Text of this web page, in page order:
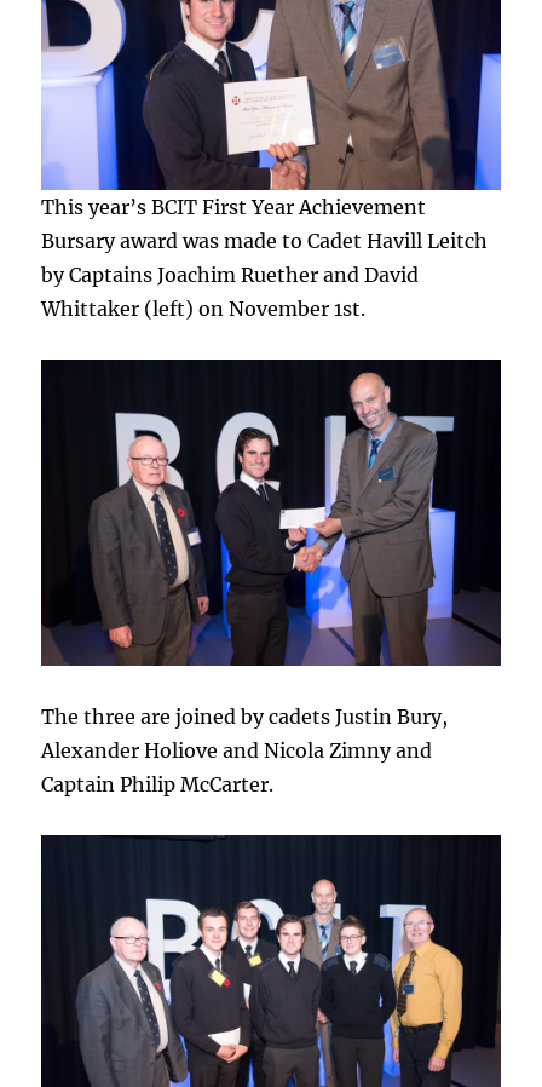
This year’s BCIT First Year Achievement
Bursary award was made to Cadet Havill Leitch
by Captains Joachim Ruether and David
Whittaker (left) on November 1st.
The three are joined by cadets Justin Bury,
Alexander Holiove and Nicola Zimny and
Captain Philip McCarter.